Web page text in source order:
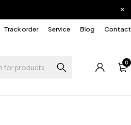
Track order Service Blog Contact
0